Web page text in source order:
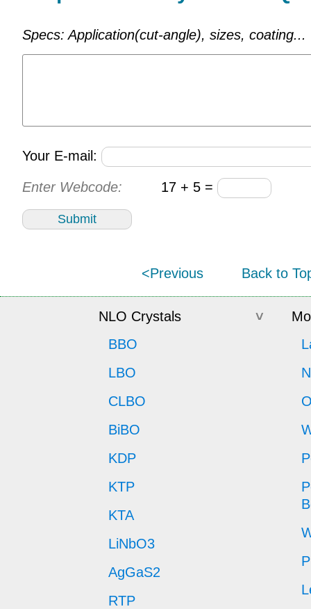
Specs: Application(cut-angle), sizes, coating...
Your E-mail:
Enter Webcode: 17 + 5 =
<Previous Back to
NLO Crystals
BBO
LBO
CLBO
BiBO
KDP
KTP
KTA
LiNbO3
AgGaS2
RTP